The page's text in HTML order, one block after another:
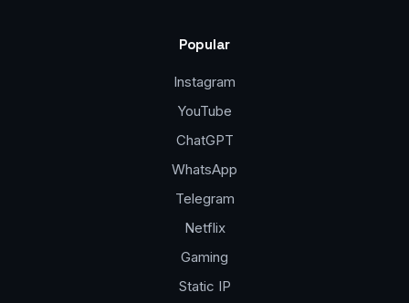
Popular
Instagram
YouTube
ChatGPT
WhatsApp
Telegram
Netflix
Gaming
Static IP